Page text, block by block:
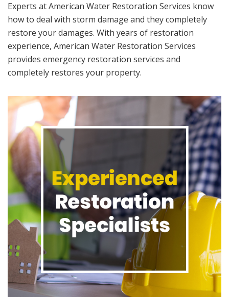
Experts at American Water Restoration Services know
how to deal with storm damage and they completely
restore your damages. With years of restoration
experience, American Water Restoration Services
provides emergency restoration services and
completely restores your property.